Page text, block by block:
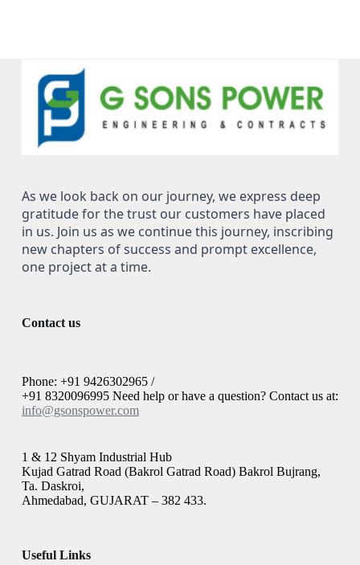
As we look back on our journey, we express deep
gratitude for the trust our customers have placed
in us. Join us as we continue this journey, inscribing
new chapters of success and prompt excellence,
one project at a time.
Contact us
Phone: +91 9426302965 /
+91 8320096995 Need help or have a question? Contact us at:
info@gsonspower.com
1 & 12 Shyam Industrial Hub
Kujad Gatrad Road (Bakrol Gatrad Road) Bakrol Bujrang,
Ta. Daskroi,
Ahmedabad, GUJARAT – 382 433.
Useful Links